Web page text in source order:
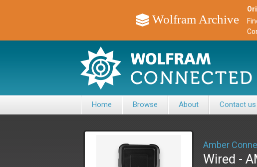
Wolfram Archive
Home Browse About Contact us
Amber
Wired -